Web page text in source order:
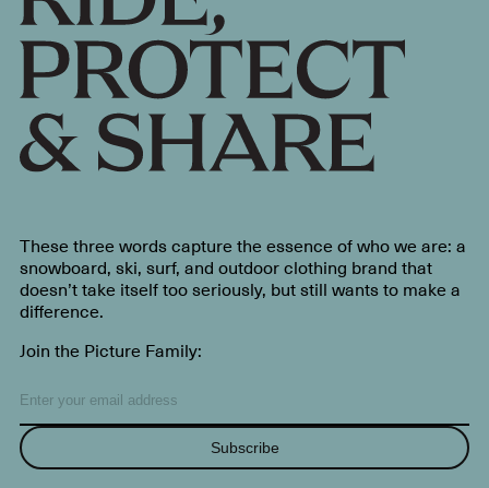
These three words capture the essence of who we are: a
snowboard, ski, surf, and outdoor clothing brand that
doesn’t take itself too seriously, but still wants to make a
difference.
Join the Picture Family:
Subscribe